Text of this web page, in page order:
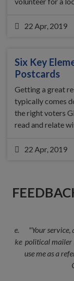
22 Apr, 2019
Six Key
Postcards
Getting a great
typically comes
the right voters
read and relate
22 Apr, 2019
"Your service,
political mailer to
use me as a